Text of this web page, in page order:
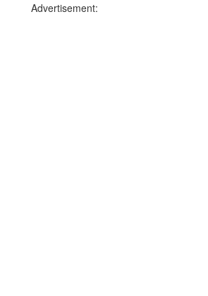
Advertisement: